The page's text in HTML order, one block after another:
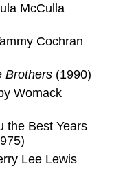
McCulla
Cochran
Brothers(1990)
Womack
the Best Years
Lee Lewis